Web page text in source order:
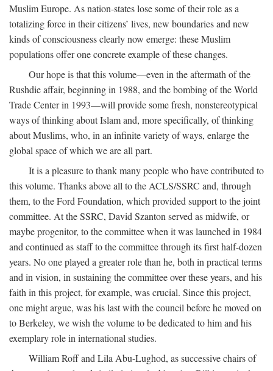
Muslim Europe. As nation-states lose some of their role as a
totalizing force in their citizens’ lives, new boundaries and new
kinds of consciousness clearly now emerge: these Muslim
populations offer one concrete example of these changes.
Our hope is that this volume—even in the aftermath of the
Rushdie affair, beginning in 1988, and the bombing of the World
Trade Center in 1993—will provide some fresh, nonstereotypical
ways of thinking about Islam and, more specifically, of thinking
about Muslims, who, in an infinite variety of ways, enlarge the
global space of which we are all part.
It is a pleasure to thank many people who have contributed to
this volume. Thanks above all to the ACLS/SSRC and, through
them, to the Ford Foundation, which provided support to the joint
committee. At the SSRC, David Szanton served as midwife, or
maybe progenitor, to the committee when it was launched in 1984
and continued as staff to the committee through its first half-dozen
years. No one played a greater role than he, both in practical terms
and in vision, in sustaining the committee over these years, and his
faith in this project, for example, was crucial. Since this project,
one might argue, was his last with the council before he moved on
to Berkeley, we wish the volume to be dedicated to him and his
exemplary role in international studies.
William Roff and Lila Abu-Lughod, as successive chairs of